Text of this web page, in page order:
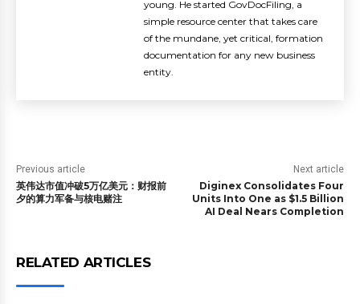
young. He started GovDocFiling, a
simple resource center that takes care
of the mundane, yet critical, formation
documentation for any new business
entity.
Previous article
英伟达市值冲破5万亿美元：财报前
夕的算力军备与核电赌注
Next article
Diginex Consolidates Four
Units Into One as $1.5 Billion
AI Deal Nears Completion
RELATED ARTICLES